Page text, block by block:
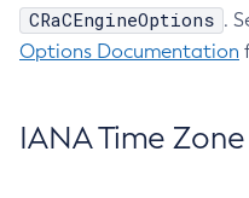
CRaCEngineOptions .
Options Documentation
IANA Time